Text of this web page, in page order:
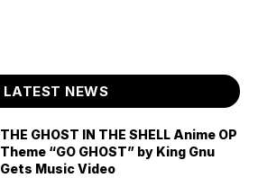
LATEST NEWS
THE GHOST IN THE SHELL Anime OP
Theme “GO GHOST” by King Gnu
Gets Music Video